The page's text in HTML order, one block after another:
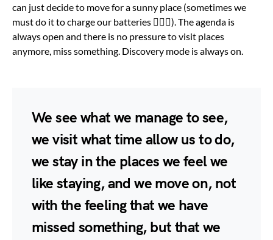
can just decide to move for a sunny place (sometimes we
must do it to charge our batteries 🤷🏻‍♂️). The agenda is
always open and there is no pressure to visit places
anymore, miss something. Discovery mode is always on.
We see what we manage to see,
we visit what time allow us to do,
we stay in the places we feel we
like staying, and we move on, not
with the feeling that we have
missed something, but that we